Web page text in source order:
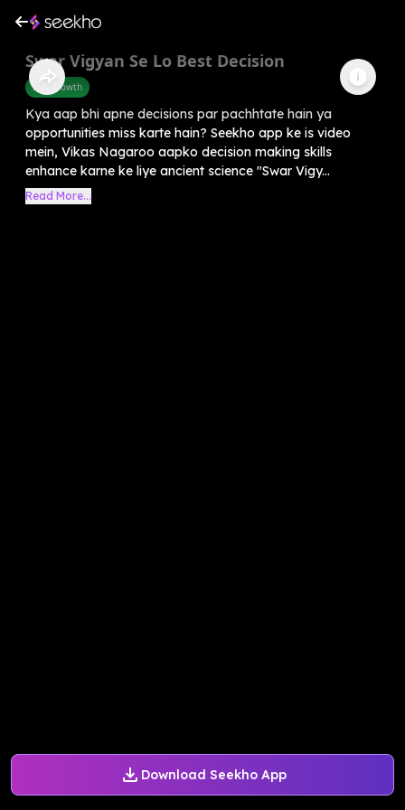
Download Seekho App
Swar Vigyan Se Lo Best Decision
Self-Growth
Kya aap bhi apne decisions par pachhtate hain ya
opportunities miss karte hain? Seekho app ke is video
mein, Vikas Nagaroo aapko decision making skills
enhance karne ke liye ancient science "Swar Vigy...
Read More...